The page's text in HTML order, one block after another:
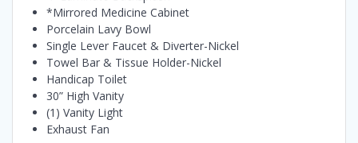
*Mirrored Medicine Cabinet
Porcelain Lavy Bowl
Single Lever Faucet & Diverter-Nickel
Towel Bar & Tissue Holder-Nickel
Handicap Toilet
30” High Vanity
(1) Vanity Light
Exhaust Fan